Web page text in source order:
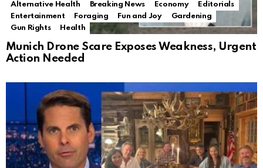
Alternative Health Breaking News Economy
Editorials
Entertainment
Foraging Fun and Joy
Gardening
Gun Rights
Health
Munich Drone Scare Exposes Weakness, Urgent
Action Needed